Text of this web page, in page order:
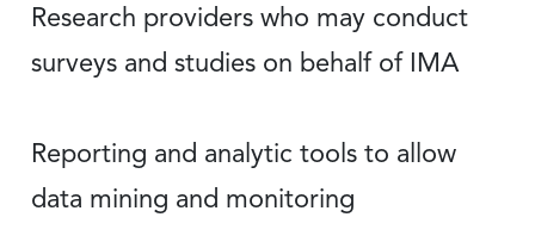
Research providers who may conduct
surveys and studies on behalf of IMA
Reporting and analytic tools to allow
data mining and monitoring